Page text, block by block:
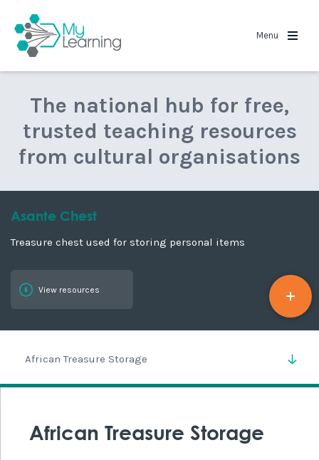
Menu
The national hub for free,
trusted teaching resources
from cultural organisations
Asante Chest
Treasure chest used for storing personal items
View resources
African Treasure Storage
African Treasure Storage